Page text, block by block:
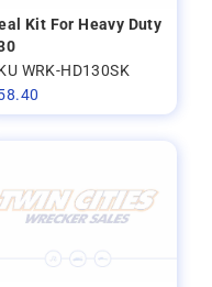
Kit For Heavy Duty
WRK-HD130SK